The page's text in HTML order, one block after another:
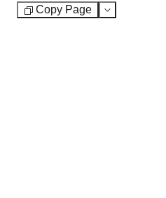
Copy Page Test